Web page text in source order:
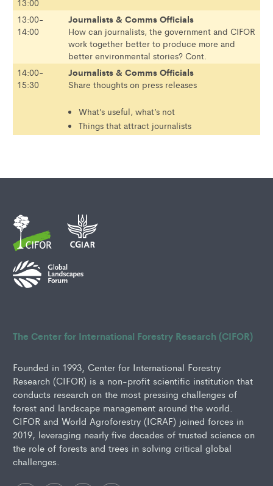
13:00-
14:00
Journalists & Comms Officials
How can journalists, the government and CIFOR
work together better to produce more and
better environmental stories? Cont.
14:00-
15:30
Journalists & Comms Officials
Share thoughts on press releases
What’s useful, what’s not
Things that attract journalists
The Center for International Forestry Research (CIFOR)
Founded in 1993, Center for International Forestry
Research (CIFOR) is a non-profit scientific institution that
conducts research on the most pressing challenges of
forest and landscape management around the world.
CIFOR and World Agroforestry (ICRAF) joined forces in
2019, leveraging nearly five decades of trusted science on
the role of forests and trees in solving critical global
challenges.